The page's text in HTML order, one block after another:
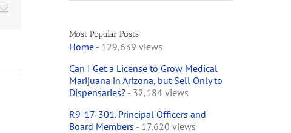
Email
Most Popular Posts
Home- 129,639 views
Can I Get a License to Grow Medical
Marijuana in Arizona, but Sell Only to
Dispensaries?- 32,184 views
R9-17-301. Principal Officers and
Board Members - 17,620 views